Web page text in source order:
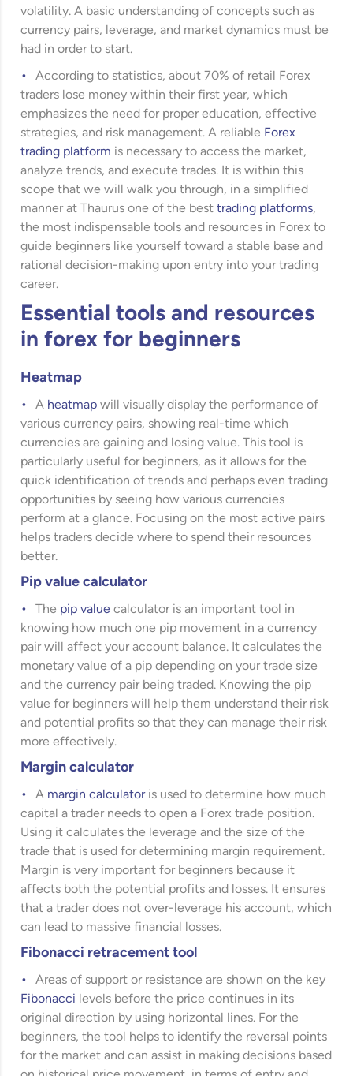
volatility. A basic understanding of concepts such as
currency pairs, leverage, and market dynamics must be
had in order to start.
According to statistics, about 70% of retail Forex
traders lose money within their first year, which
emphasizes the need for proper education, effective
strategies, and risk management. A reliable Forex
trading platform is necessary to access the market,
analyze trends, and execute trades. It is within this
scope that we will walk you through, in a simplified
manner at Thaurus one of the besttrading platforms,
the most indispensable tools and resources in Forex to
guide beginners like yourself toward a stable base and
rational decision-making upon entry into your trading
career.
Essential tools and resources
in forex for beginners
Heatmap
A heatmap will visually display the performance of
various currency pairs, showing real-time which
currencies are gaining and losing value. This tool is
particularly useful for beginners, as it allows for the
quick identification of trends and perhaps even trading
opportunities by seeing how various currencies
perform at a glance. Focusing on the most active pairs
helps traders decide where to spend their resources
better.
Pip value calculator
The pip value calculator is an important tool in
knowing how much one pip movement in a currency
pair will affect your account balance. It calculates the
monetary value of a pip depending on your trade size
and the currency pair being traded. Knowing the pip
value for beginners will help them understand their risk
and potential profits so that they can manage their risk
more effectively.
Margin calculator
A margin calculatoris used to determine how much
capital a trader needs to open a Forex trade position.
Using it calculates the leverage and the size of the
trade that is used for determining margin requirement.
Margin is very important for beginners because it
affects both the potential profits and losses. It ensures
that a trader does not over-leverage his account, which
can lead to massive financial losses.
Fibonacci retracement tool
Areas of support or resistance are shown on the key
Fibonacci levels before the price continues in its
original direction by using horizontal lines. For the
beginners, the tool helps to identify the reversal points
for the market and can assist in making decisions based